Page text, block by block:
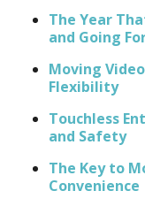
The Year
and Going
Moving
Flexibility
Touchless
and Safety
The Key to
Convenience